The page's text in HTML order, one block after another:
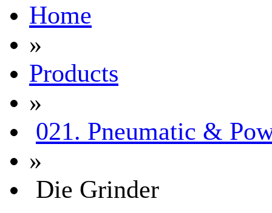
Home
»
Products
»
021. Pneumatic &
»
Die Grinder